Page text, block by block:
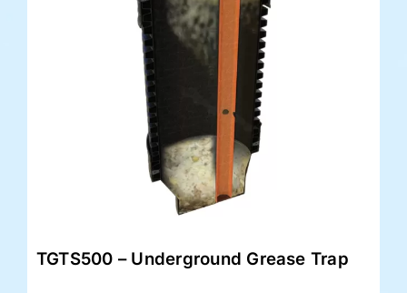
TGTS500 – Underground Grease Trap